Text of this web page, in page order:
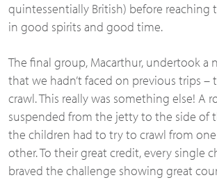
quintessentially British) before reaching
in good spirits and good time.
The final group, Macarthur, undertook a
that we hadn’t faced on previous trips
crawl. This really was something else! A
suspended from the jetty to the side of
the children had to try to crawl from
other. To their great credit, every single
braved the challenge showing great